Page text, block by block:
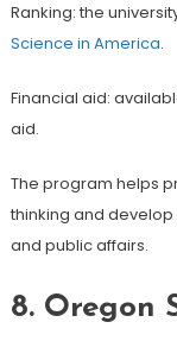
Ranking: the
Science in America.
Financial aid:
aid.
The program helps
thinking and
and public affairs.
8. Oregon